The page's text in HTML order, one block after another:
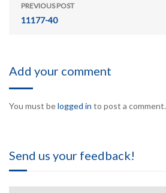
PREVIOUS POST
11177-40
Add your comment
You must belogged in to post a comment.
Send us your feedback!